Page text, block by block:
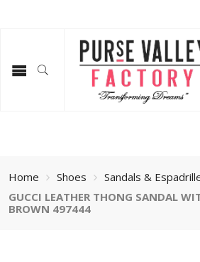
Home Shoes Sandals &
GUCCI LEATHER THONG SANDAL
BROWN 497444